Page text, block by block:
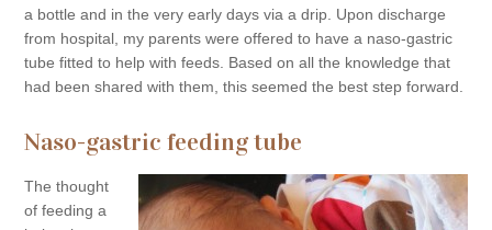
a bottle and in the very early days via a drip. Upon discharge
from hospital, my parents were offered to have a naso-gastric
tube fitted to help with feeds. Based on all the knowledge that
had been shared with them, this seemed the best step forward.
Naso-gastric feeding tube
The thought
of feeding a